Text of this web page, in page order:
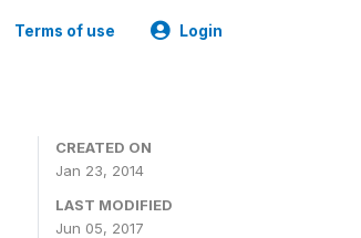
Terms of use Login
CREATED ON
Jan 23, 2014
LAST MODIFIED
Jun 05, 2017